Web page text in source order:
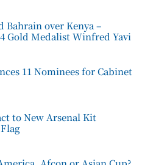
Bahrain over Kenya –
Gold Medalist Winfred Yavi
11 Nominees for Cabinet
to New Arsenal Kit